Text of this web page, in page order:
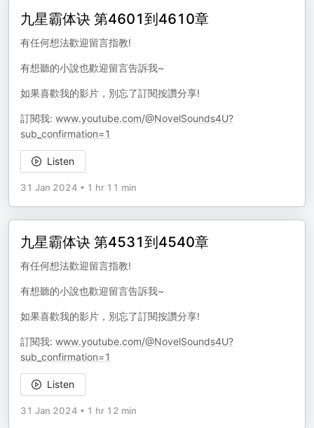
九星霸体诀 第4601到4610章
有任何想法歡迎留言指教!
有想聽的小說也歡迎留言告訴我~
如果喜歡我的影片，別忘了訂閱按讚分享!
訂閱我: www.youtube.com/@NovelSounds4U?
sub_confirmation=1
Listen
31 Jan 2024 • 1 hr 11 min
九星霸体诀 第4531到4540章
有任何想法歡迎留言指教!
有想聽的小說也歡迎留言告訴我~
如果喜歡我的影片，別忘了訂閱按讚分享!
訂閱我: www.youtube.com/@NovelSounds4U?
sub_confirmation=1
Listen
31 Jan 2024 • 1 hr 12 min